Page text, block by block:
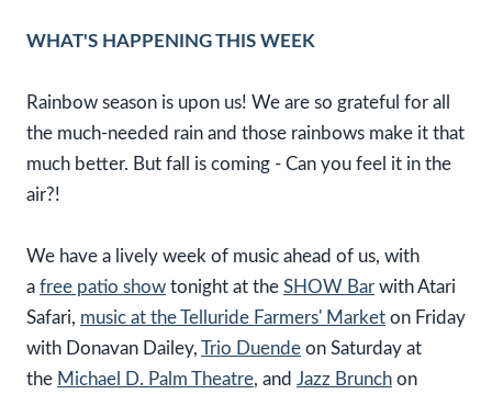
WHAT'S HAPPENING THIS WEEK
Rainbow season is upon us! We are so grateful for all
the much-needed rain and those rainbows make it that
much better. But fall is coming - Can you feel it in the
air?!
We have a lively week of music ahead of us, with
a free patio show tonight at the SHOW Bar with Atari
Safari, music at the Telluride Farmers' Market on Friday
with Donavan Dailey, Trio Duende on Saturday at
the Michael D. Palm Theatre, and Jazz Brunch on